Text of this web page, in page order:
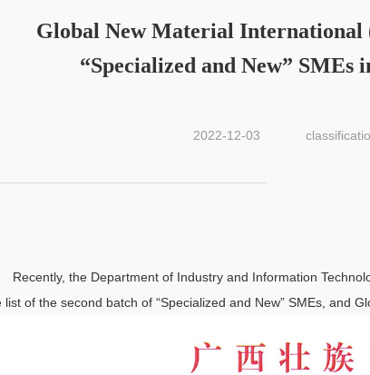
Global New Material International
“Specialized and New” SMEs
2022-12-03
Recently, the Department of Industry and Information
list of the second batch of “Specialized and New” SMEs, and